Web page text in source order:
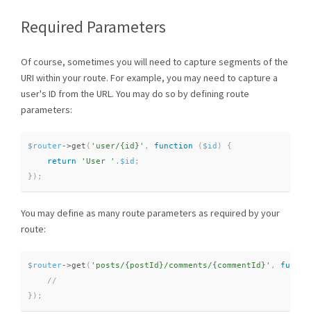
Required Parameters
Of course, sometimes you will need to capture segments of the
URI within your route. For example, you may need to capture a
user's ID from the URL. You may do so by defining route
parameters:
$router->get ( 'user/{id}' , function ( $id )
{
return
'User ' . $id ;
} ) ;
You may define as many route parameters as required by your
route:
$router->get ( 'posts/{postId}/comments/{commentId}' ,
} ) ;